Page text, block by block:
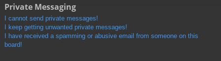
Private Messaging
I cannot send private messages!
I keep getting unwanted private messages!
I have received a spamming or abusive email from someone on this
board!